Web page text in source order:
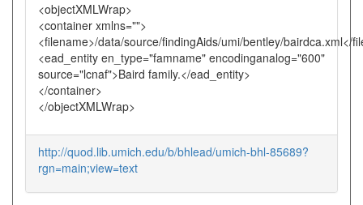
<objectXMLWrap>
<container xmlns="">
<filename>/data/source/findingAids/umi/bentley/bairdca.xml</
<ead_entity en_type="famname" encodinganalog="600"
source="lcnaf">Baird family.</ead_entity>
</container>
</objectXMLWrap>
http://quod.lib.umich.edu/b/bhlead/umich-bhl-85689?
rgn=main;view=text